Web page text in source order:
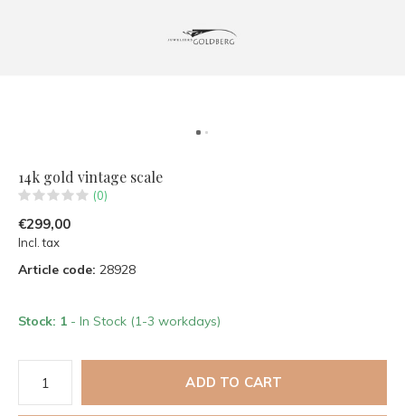
14k gold vintage scale
(0)
€299,00
Incl. tax
Article code: 28928
Stock: 1 - In Stock (1-3 workdays)
ADD TO CART